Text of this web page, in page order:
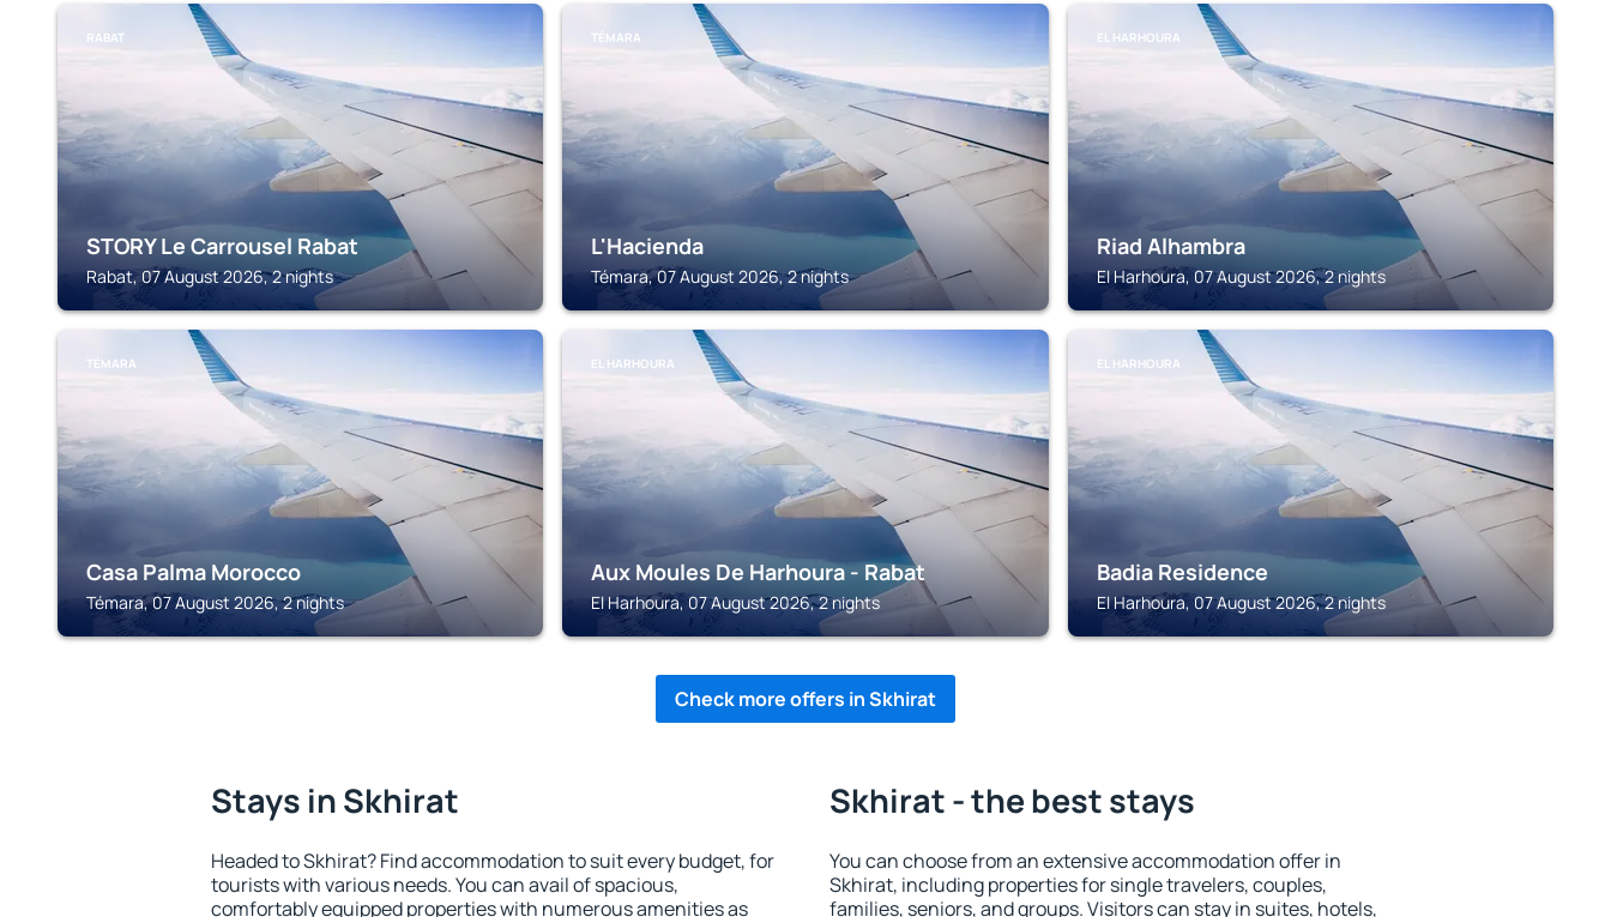
RABAT
STORY Le Carrousel Rabat
Rabat, 07 August 2026, 2 nights
TÉMARA
L'Hacienda
Témara, 07 August 2026, 2 nights
EL HARHOURA
Riad Alhambra
El Harhoura, 07 August 2026, 2 nights
TÉMARA
Casa Palma Morocco
Témara, 07 August 2026, 2 nights
EL HARHOURA
Aux Moules De Harhoura - Rabat
El Harhoura, 07 August 2026, 2 nights
EL HARHOURA
Badia Residence
El Harhoura, 07 August 2026, 2 nights
Check more offers in Skhirat
Stays in Skhirat
Headed to Skhirat? Find accommodation to suit every budget, for
tourists with various needs. You can avail of spacious,
comfortably equipped properties with numerous amenities as
Skhirat - the best stays
You can choose from an extensive accommodation offer in
Skhirat, including properties for single travelers, couples,
families, seniors, and groups. Visitors can stay in suites, hotels,